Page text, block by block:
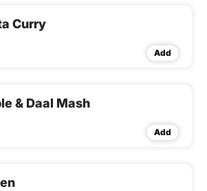
Curry
Add
& Daal Mash
Add